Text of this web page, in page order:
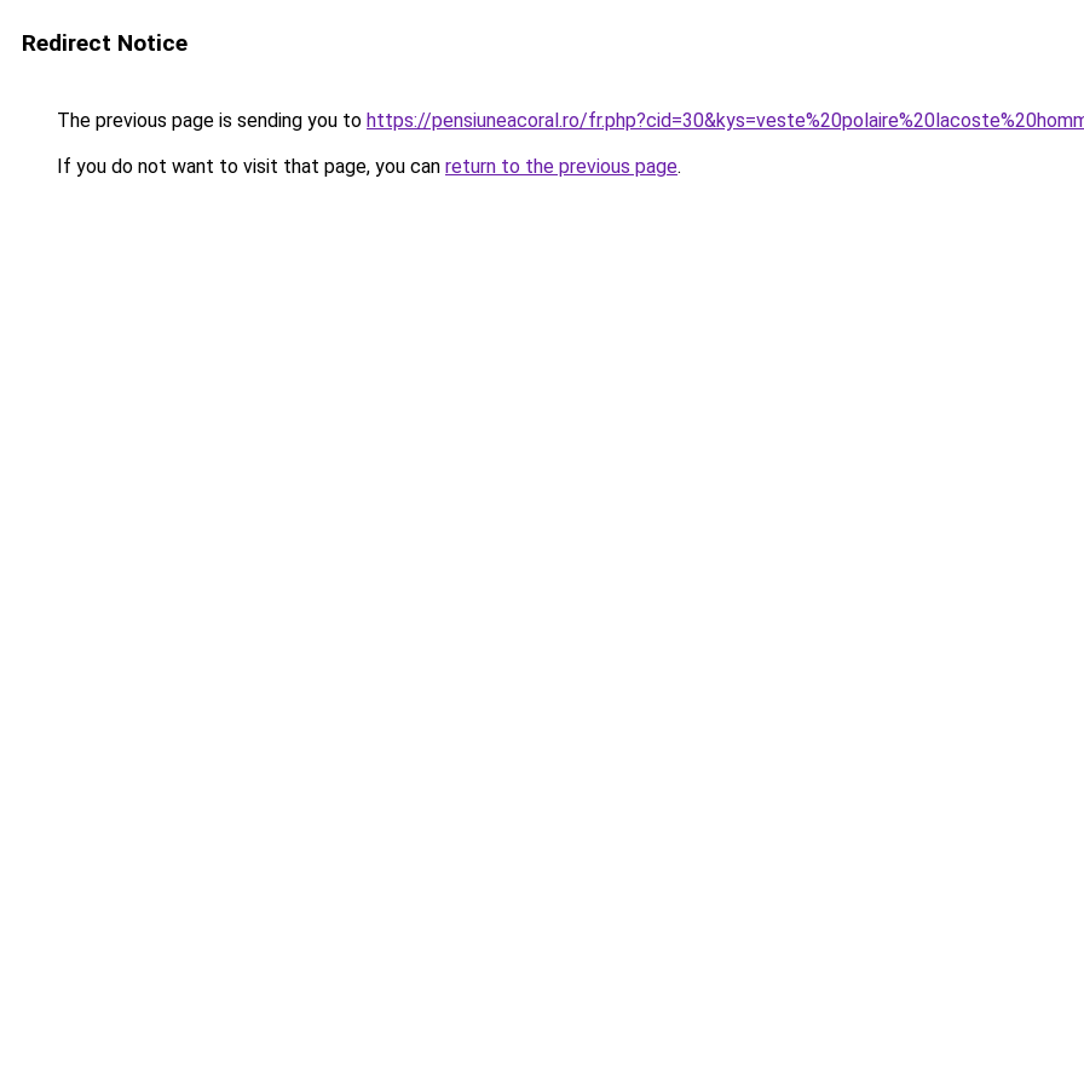
Redirect Notice
The previous page is sending you to https://pensiuneacoral.ro/
If you do not want to visit that page, you can return to the previous page.